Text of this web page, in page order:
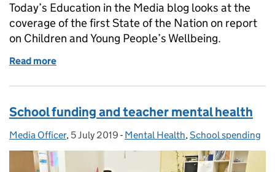
Today’s Education in the Media blog looks at the
coverage of the first State of the Nation on report
on Children and Young People’s Wellbeing.
Read more
School funding and teacher mental health
Posted by:
Media Officer, Posted on:
5 July 2019 - Categories:
Mental Health,School spending